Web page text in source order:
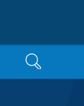
Search